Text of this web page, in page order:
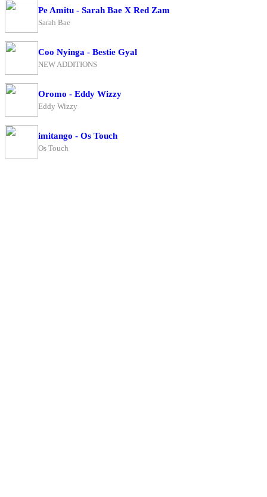
Pe Amitu - Sarah Bae X Red Zam
Sarah Bae
Coo Nyinga - Bestie Gyal
NEW ADDITIONS
Oromo - Eddy Wizzy
Eddy Wizzy
imitango - Os Touch
Os Touch